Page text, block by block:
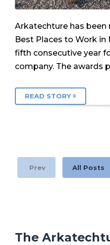
Arkatechture has been
Best Places to Work in
fifth consecutive year
company. The awards
READ STORY
Prev All Posts
The